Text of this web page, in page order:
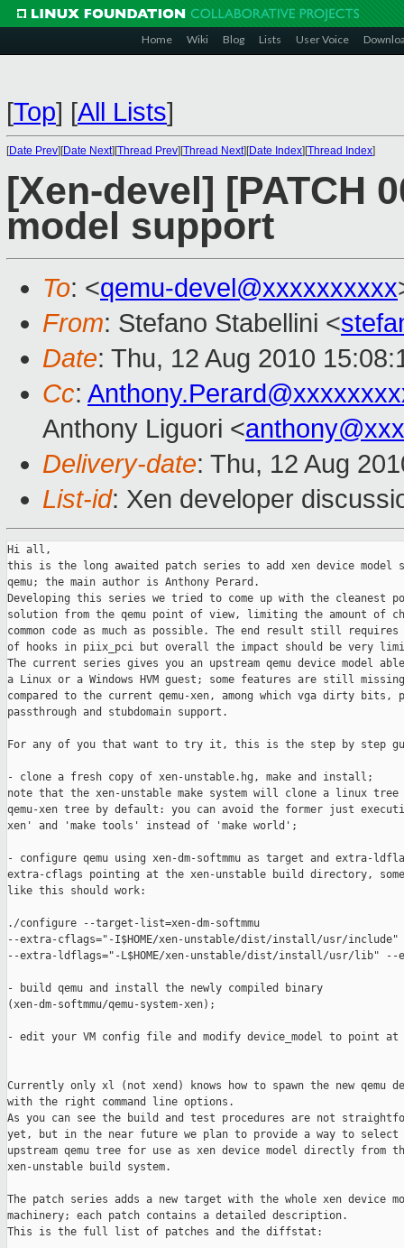
Home Wiki Blog Lists User Voice
[Top] [All Lists]
[Date Prev][Date Next][Thread Prev][Thread Next][Date Index][Thread Index]
[Xen-devel] [PATCH
model support
To: <qemu-devel@xxxxxxxxxx
From: Stefano Stabellini <
Date: Thu, 12 Aug 2010
Cc:
Anthony Liguori <
Delivery-date: Thu, 12 Aug
List-id: Xen developer
Hi all,
this is the long awaited patch series to add xen device model
qemu; the main author is Anthony Perard.
Developing this series we tried to come up with the cleanest
solution from the qemu point of view, limiting the amount of
common code as much as possible. The end result still requires
of hooks in piix_pci but overall the impact should be very
The current series gives you an upstream qemu device model
a Linux or a Windows HVM guest; some features are still missing
compared to the current qemu-xen, among which vga dirty bits,
passthrough and stubdomain support.
For any of you that want to try it, this is the step by step
- clone a fresh copy of xen-unstable.hg, make and install;
note that the xen-unstable make system will clone a linux tree
qemu-xen tree by default: you can avoid the former just
xen' and 'make tools' instead of 'make world';
- configure qemu using xen-dm-softmmu as target and extra-
extra-cflags pointing at the xen-unstable build directory,
like this should work:
./configure --target-list=xen-dm-softmmu
--extra-cflags="-I$HOME/xen-unstable/dist/install/usr/include"
--extra-ldflags="-L$HOME/xen-unstable/dist/install/usr/lib" --
- build qemu and install the newly compiled binary
(xen-dm-softmmu/qemu-system-xen);
- edit your VM config file and modify device_model to point
Currently only xl (not xend) knows how to spawn the new qemu
with the right command line options.
As you can see the build and test procedures are not
yet, but in the near future we plan to provide a way to select
upstream qemu tree for use as xen device model directly from
xen-unstable build system.
The patch series adds a new target with the whole xen device
machinery; each patch contains a detailed description.
This is the full list of patches and the diffstat: